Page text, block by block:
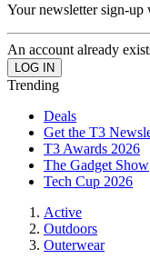
Your newsletter sign-up
An account already
Trending
Deals
Get the T3
T3 Awards 2026
The Gadget Show
Tech Cup 2026
Active
Outdoors
Outerwear